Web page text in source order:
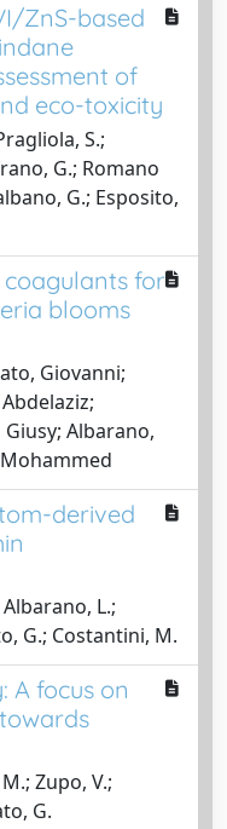
ZnS-based
of
eco-toxicity
S.;
G.; Romano
G.; Esposito,
for
blooms
Giovanni;
Albarano,
derived
L.;
G.; Costantini, M.
A focus on
Zupo, V.;
G.